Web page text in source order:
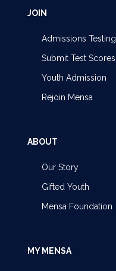
JOIN
Admissions Testing
Submit Test Scores
Youth Admission
Rejoin Mensa
ABOUT
Our Story
Gifted Youth
Mensa Foundation
MY MENSA